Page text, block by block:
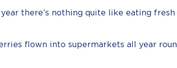
there’s nothing quite like eating
flown into supermarkets all year